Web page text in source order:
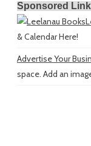
Sponsored
& Calendar Here!
Advertise Your
space. Add an